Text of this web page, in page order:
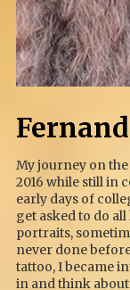
My journey on
2016 while still in
early days of
get asked to do
portraits,
never done
tattoo, I became
in and think